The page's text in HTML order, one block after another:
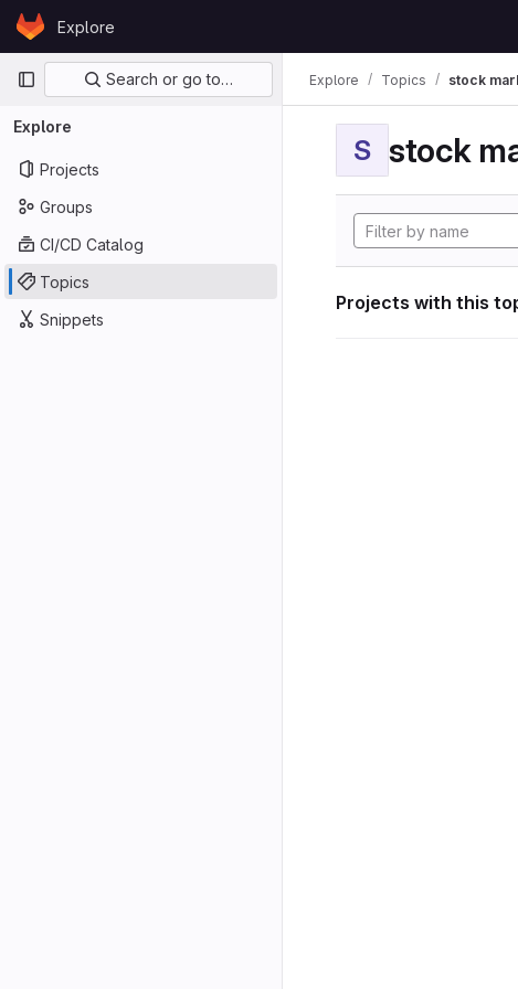
Skip to content
GitLabExplore
Primary navigation
Search or go to…
Explore
Projects
Groups
CI/CD Catalog
Topics
Snippets
Explore Topics stock
S stock
Projects with this